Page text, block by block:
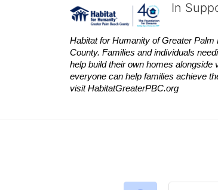
In
Habitat for Humanity of Greater Palm
County. Families and individuals
help build their own homes alongside
everyone can help families achieve
visit HabitatGreaterPBC.org